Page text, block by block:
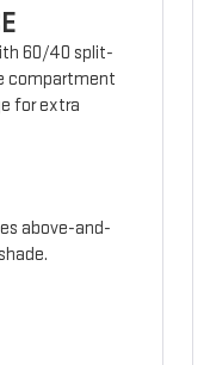
60/40 split-
compartment
for extra
above-and-